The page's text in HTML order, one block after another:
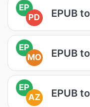
EP
PD
EPUB
EP
MO
EPUB
EP
AZ
EPUB